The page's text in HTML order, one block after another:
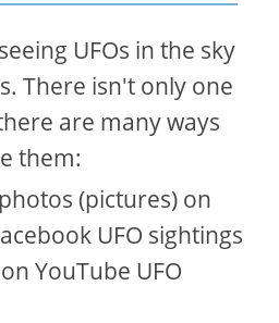
UFOs in the sky
There isn't only one
are many ways
them:
(pictures) on
UFO sightings
YouTube UFO